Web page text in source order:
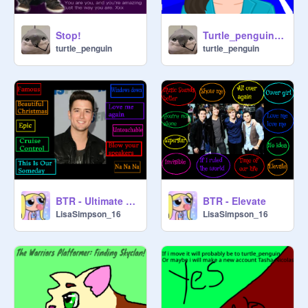
About me!
I believe αℓℓ ρєσρℓє нανє fєєℓιиgѕ
ρσѕт σи ρяσfιℓє ιf уσυ тнιик
єνєяутнιиg ιѕ вєттєя ωнєи уσυ ρυт
α ѕмιℓєу fα¢є (: σи тнє єи∂ σf ιт ! σн
αи∂ ρ.ѕ… (: (: (:
Stop!
turtle_penguin
Turtle_penguin Clicker! | A Clicker Game for Me!| originally by spreadingkindness |
turtle_penguin
BTR - Ultimate Fan Edition - Part 2
LisaSimpson_16
BTR - Elevate
LisaSimpson_16